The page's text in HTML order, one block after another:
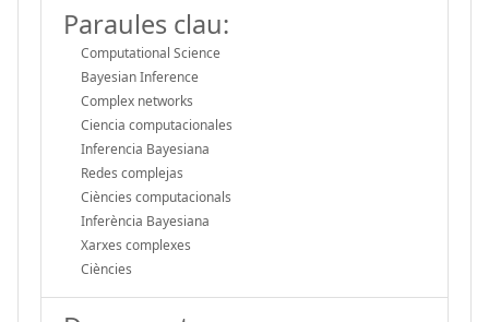
Paraules clau:
Computational Science
Bayesian Inference
Complex networks
Ciencia computacionales
Inferencia Bayesiana
Redes complejas
Ciències computacionals
Inferència Bayesiana
Xarxes complexes
Ciències